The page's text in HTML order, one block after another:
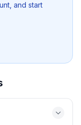
and start